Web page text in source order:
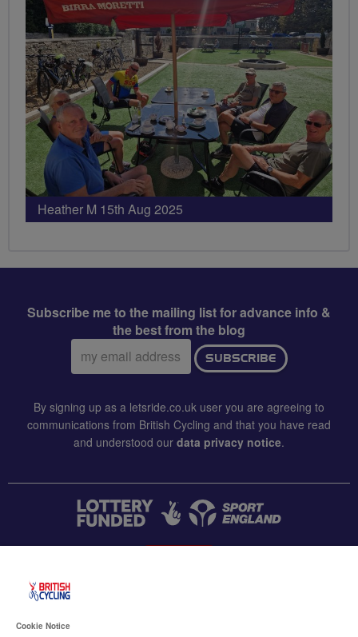
Heather M 15th Aug 2025
Subscribe me to the mailing list for advance info &
the best from the blog
Email
address:
SUBSCRIBE
By signing up as a letsride.co.uk user you are agreeing to
communications from British Cycling and that you have read
and understood our data privacy notice.
Cookie Notice